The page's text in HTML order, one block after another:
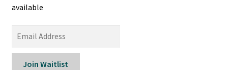
available
t
Join Waitlist